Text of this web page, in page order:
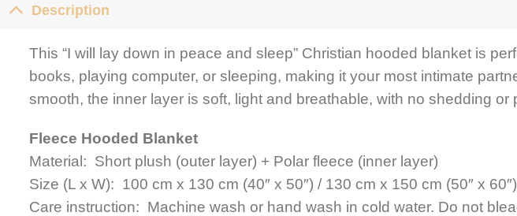
Description
This “I will lay down in peace and sleep” Christian hooded blanket is
books, playing computer, or sleeping, making it your most intimate
smooth, the inner layer is soft, light and breathable, with no shedding or
Fleece Hooded Blanket
Material: Short plush (outer layer) + Polar fleece (inner layer)
Size (L x W): 100 cm x 130 cm (40″ x 50″) / 130 cm x 150 cm (50″ x
Care instruction: Machine wash or hand wash in cold water. Do not